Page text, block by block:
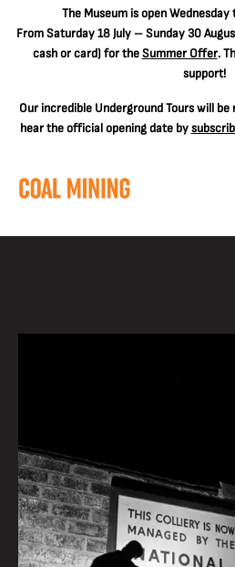
The Museum is open
From Saturday 18 July – Sunday 30
cash or card) for theSummer Offer.
support!
Our incredible Underground Tours will
hear the official opening date by